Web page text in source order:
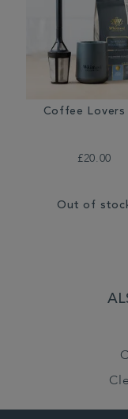
Coffee Lovers
£20.00
Out of